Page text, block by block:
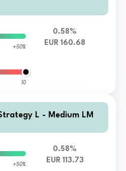
+50%
10
0.58%
EUR 160.68
L - Medium LM
+50%
0.58%
EUR 113.73